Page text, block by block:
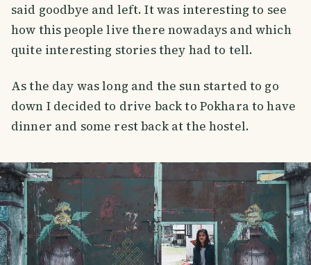
said goodbye and left. It was interesting to see
how this people live there nowadays and which
quite interesting stories they had to tell.
As the day was long and the sun started to go
down I decided to drive back to Pokhara to have
dinner and some rest back at the hostel.